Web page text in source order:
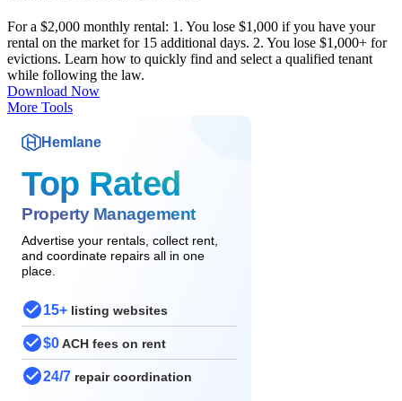
For a $2,000 monthly rental: 1. You lose $1,000 if you have your
rental on the market for 15 additional days. 2. You lose $1,000+ for
evictions. Learn how to quickly find and select a qualified tenant
while following the law.
Download Now
More Tools
Hemlane
Top Rated
Property Management
Advertise your rentals, collect rent,
and coordinate repairs all in one
place.
15+ listing websites
$0ACH fees on rent
24/7 repair coordination